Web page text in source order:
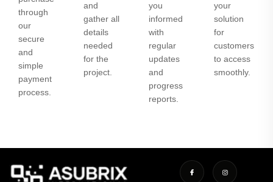
through
our
secure
and
simple
payment
process.
and
gather all
details
needed
for the
project.
you
informed
with
regular
updates
and
progress
reports.
your
solution
for
customers
to access
smoothly.